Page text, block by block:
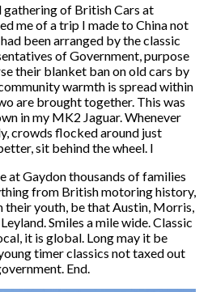
gathering of British Cars at
me of a trip I made to China not
been arranged by the classic
of Government, purpose
their blanket ban on old cars by
warmth is spread within
are brought together. This was
in my MK2 Jaguar. Whenever
crowds flocked around just
sit behind the wheel. I
at Gaydon thousands of families
from British motoring history,
youth, be that Austin, Morris,
Smiles a mile wide. Classic
it is global. Long may it be
timer classics not taxed out
End.